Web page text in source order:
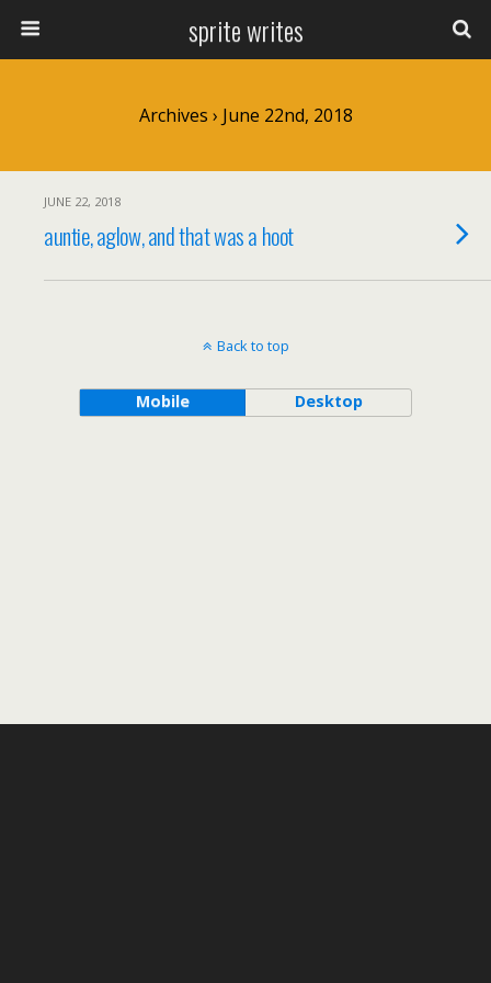
sprite writes
Archives › June 22nd, 2018
JUNE 22, 2018
auntie, aglow, and that was a hoot
Back to top
Mobile Desktop